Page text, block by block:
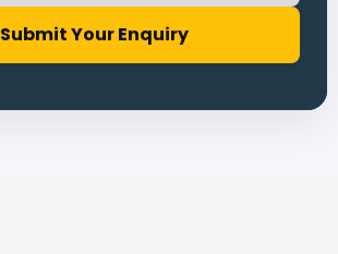
Submit Your Enquiry